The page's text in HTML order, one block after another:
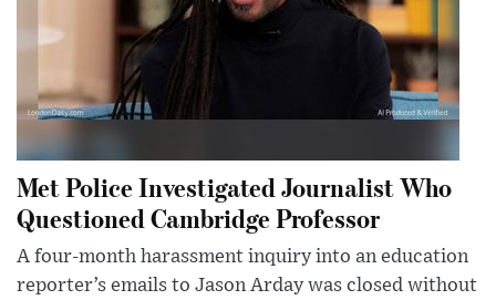
Met Police Investigated Journalist Who
Questioned Cambridge Professor
A four-month harassment inquiry into an education
reporter’s emails to Jason Arday was closed without